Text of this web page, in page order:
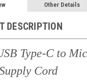
Other Details
DESCRIPTION
Type-C to
Cord